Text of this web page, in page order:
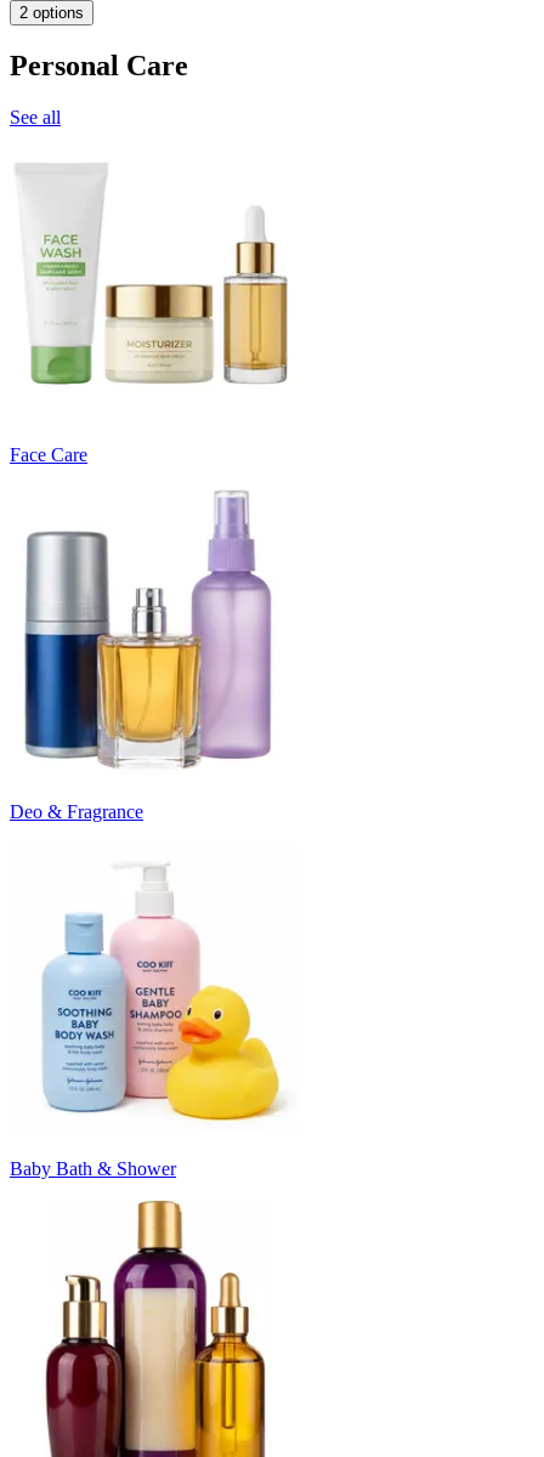
2 options
Personal Care
See all
Face Care
Deo & Fragrance
Baby Bath & Shower